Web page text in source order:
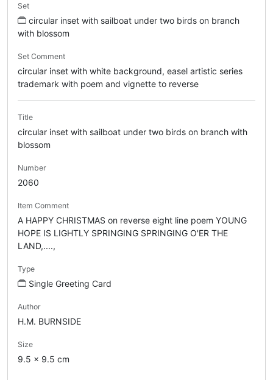
Set
circular inset with sailboat under two birds on branch
with blossom
Set Comment
circular inset with white background, easel artistic series
trademark with poem and vignette to reverse
Title
circular inset with sailboat under two birds on branch with
blossom
Number
2060
Item Comment
A HAPPY CHRISTMAS on reverse eight line poem YOUNG
HOPE IS LIGHTLY SPRINGING SPRINGING O'ER THE
LAND,....,
Type
Single Greeting Card
Author
H.M. BURNSIDE
Size
9.5 x 9.5 cm